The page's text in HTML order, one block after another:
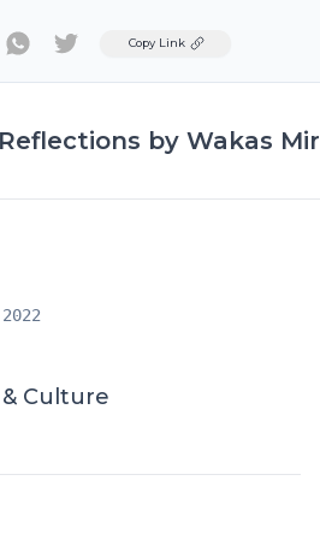
TwitterCopy Link
Reflections by Wakas Mir
Culture